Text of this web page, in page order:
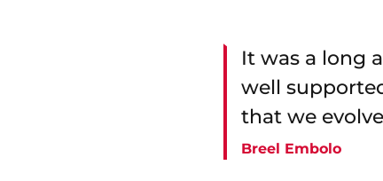
It was a long
well
that we
Breel Embolo